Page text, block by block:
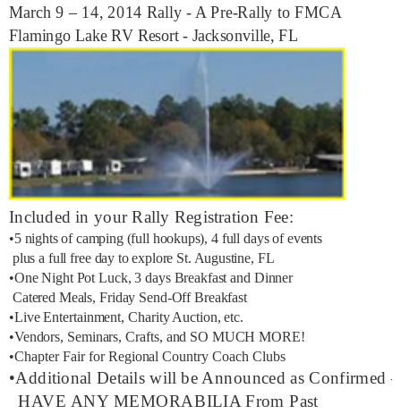
March 9 – 14, 2014 Rally - A Pre-Rally to FMCA
Flamingo Lake RV Resort - Jacksonville, FL
Included in your Rally Registration Fee:
•5 nights of camping (full hookups), 4 full days of events
plus a full free day to explore St. Augustine, FL
•One Night Pot Luck, 3 days Breakfast and Dinner
Catered Meals, Friday Send-Off Breakfast
•Live Entertainment, Charity Auction, etc.
•Vendors, Seminars, Crafts, and SO MUCH MORE!
•Chapter Fair for Regional Country Coach Clubs
•Additional Details will be Announced as Confirmed –
HAVE ANY MEMORABILIA From Past